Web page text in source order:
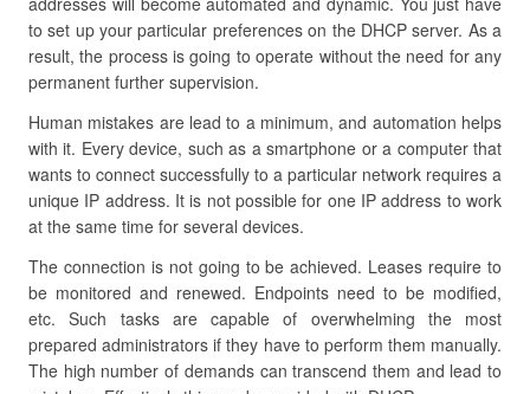
to set up your particular preferences on the DHCP server. As a
result, the process is going to operate without the need for any
permanent further supervision.
Human mistakes are lead to a minimum, and automation helps
with it. Every device, such as a smartphone or a computer that
wants to connect successfully to a particular network requires a
unique IP address. It is not possible for one IP address to work
at the same time for several devices.
The connection is not going to be achieved. Leases require to
be monitored and renewed. Endpoints need to be modified,
etc. Such tasks are capable of overwhelming the most
prepared administrators if they have to perform them manually.
The high number of demands can transcend them and lead to